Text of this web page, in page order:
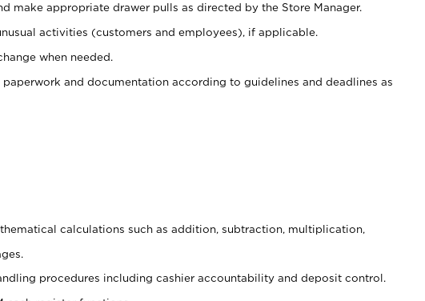
make appropriate drawer pulls as directed by the Store Manager.
activities (customers and employees), if applicable.
when needed.
and documentation according to guidelines and deadlines as
calculations such as addition, subtraction, multiplication,
procedures including cashier accountability and deposit control.